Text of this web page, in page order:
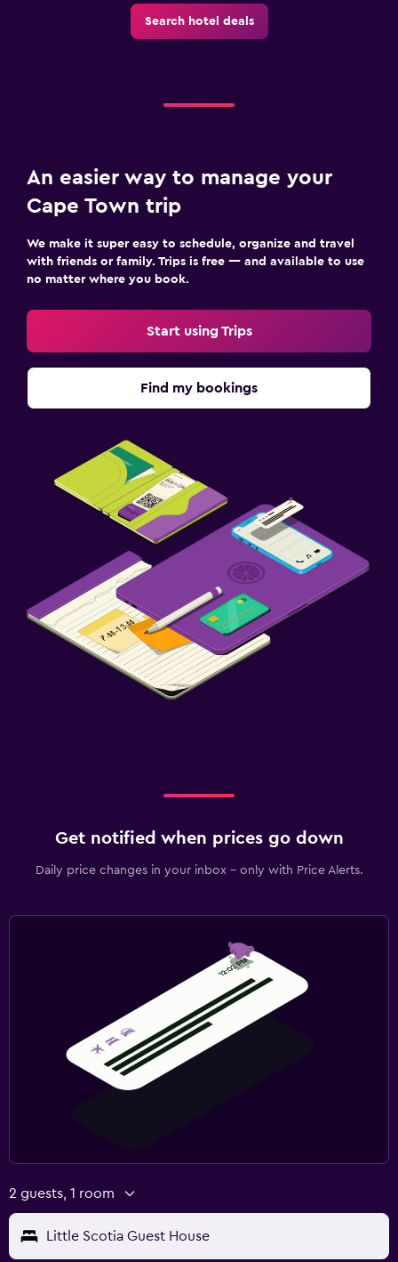
Search hotel deals
An easier way to manage your
Cape Town trip
We make it super easy to schedule, organize and travel
with friends or family. Trips is free — and available to use
no matter where you book.
Start using Trips
Find my bookings
Get notified when prices go down
Daily price changes in your inbox - only with Price Alerts.
2 guests, 1 room
Little Scotia Guest House